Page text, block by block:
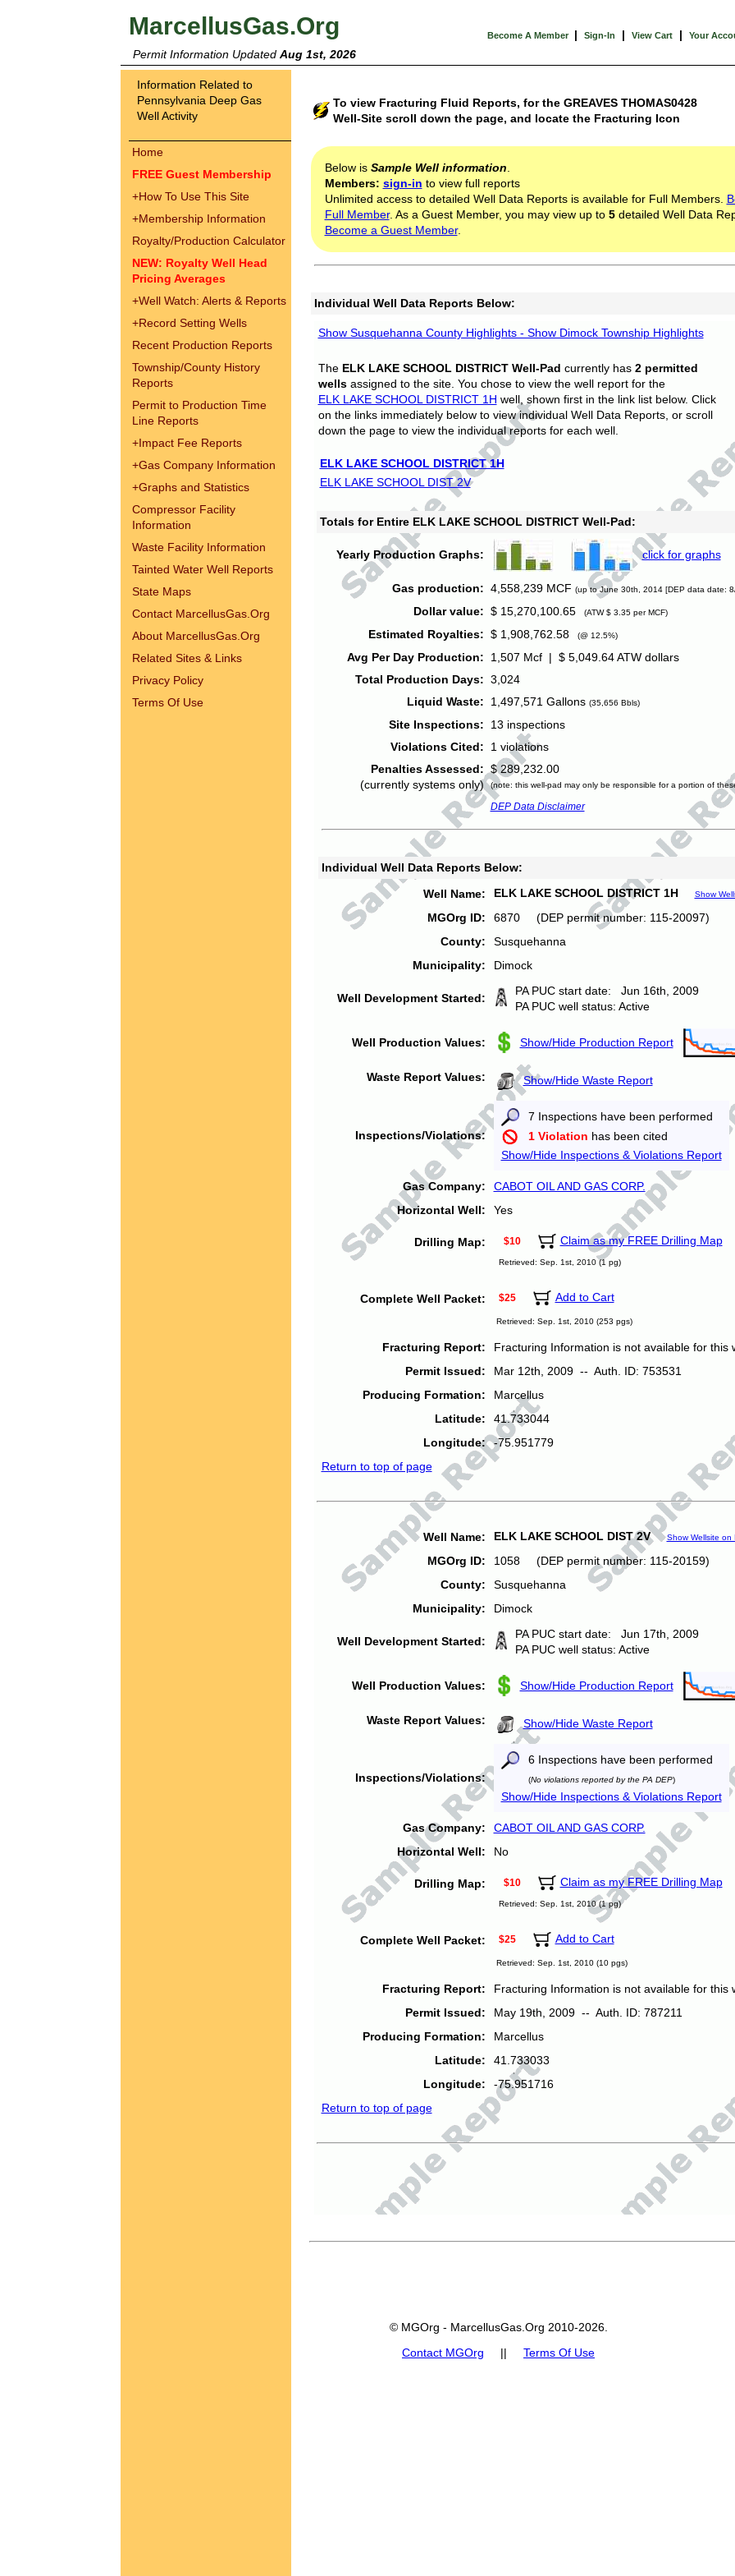
MarcellusGas.Org Become A Member | Sign-In | View Cart | Your
Permit Information Updated Aug 1st, 2026
Information Related to
Pennsylvania Deep Gas
Well Activity
Home
FREE Guest Membership
+How To Use This Site
+Membership Information
Royalty/Production Calculator
NEW: Royalty Well Head
Pricing Averages
+Well Watch: Alerts & Reports
+Record Setting Wells
Recent Production Reports
Township/County History
Reports
Permit to Production Time
Line Reports
+Impact Fee Reports
+Gas Company Information
+Graphs and Statistics
Compressor Facility
Information
Waste Facility Information
Tainted Water Well Reports
State Maps
Contact MarcellusGas.Org
About MarcellusGas.Org
Related Sites & Links
Privacy Policy
Terms Of Use
To view Fracturing Fluid Reports, for the GREAVES THOMAS0428
Well-Site scroll down the page, and locate the Fracturing Icon
Below is Sample Well information
Members: sign-in to view full reports
Unlimited access to detailed Well Data Reports is available for Full Members.
Full Member. As a Guest Member, you may view up to 5detailed Well Data
Become a Guest Member.
Individual Well Data Reports Below:
Show Susquehanna County Highlights - Show Dimock Township Highlights
The ELK LAKE SCHOOL DISTRICT Well-Pad currently has 2 permitted
wellsassigned to the site. You chose to view the well report for the
ELK LAKE SCHOOL DISTRICT 1H well, shown first in the link list below. Click
on the links immediately below to view individual Well Data Reports, or scroll
down the page to view the individual reports for each well.
ELK LAKE SCHOOL DISTRICT 1H
ELK LAKE SCHOOL DIST 2V
Totals for Entire ELK LAKE SCHOOL DISTRICT Well-Pad:
Yearly Production Graphs: click for graphs
Gas production: 4,558,239 MCF (up to June 30th, 2014 [DEP data date:
Dollar value: $ 15,270,100.65 (ATW $ 3.35 per MCF)
Estimated Royalties: $ 1,908,762.58 (@ 12.5%)
Avg Per Day Production:
1,507 Mcf | $ 5,049.64 ATW dollars
Total Production Days: 3,024
Liquid Waste:
1,497,571 Gallons (35,656 Bbls)
Site Inspections:
13 inspections
Violations Cited:
1 violations
Penalties Assessed:
(currently systems only)
$ 289,232.00
(note: this well-pad may only be responsible for a portion of
DEP Data Disclaimer
Individual Well Data Reports Below:
Well Name:
ELK LAKE SCHOOL DISTRICT 1H Show
MGOrg ID:
6870 (DEP permit number: 115-20097)
County:
Susquehanna
Municipality:
Dimock
Well Development Started:
PA PUC start date: Jun 16th, 2009
PA PUC well status: Active
Well Production Values: Show/Hide Production Report
Waste Report Values: Show/Hide Waste Report
Inspections/Violations:
7 Inspections have been performed
1 Violation has been cited
Show/Hide Inspections & Violations Report
Gas Company:
CABOT OIL AND GAS CORP.
Horizontal Well:
Yes
Drilling Map: $10 Claim as my FREE Drilling Map
Retrieved: Sep. 1st, 2010 (1 pg)
Complete Well Packet: $25 Add to Cart
Retrieved: Sep. 1st, 2010 (253 pgs)
Fracturing Report:
Fracturing Information is not available for this
Permit Issued:
Mar 12th, 2009 -- Auth. ID: 753531
Producing Formation:
Marcellus
Latitude:
41.733044
Longitude:
-75.951779
Return to top of page
Well Name: ELK LAKE SCHOOL DIST 2V Show Wellsite on
MGOrg ID:
1058 (DEP permit number: 115-20159)
County:
Susquehanna
Municipality:
Dimock
Well Development Started:
PA PUC start date: Jun 17th, 2009
PA PUC well status: Active
Well Production Values: Show/Hide Production Report
Waste Report Values: Show/Hide Waste Report
Inspections/Violations:
6 Inspections have been performed
(No violations reported by the PA DEP)
Show/Hide Inspections & Violations Report
Gas Company:
CABOT OIL AND GAS CORP.
Horizontal Well:
No
Drilling Map: $10 Claim as my FREE Drilling Map
Retrieved: Sep. 1st, 2010 (1 pg)
Complete Well Packet: $25 Add to Cart
Retrieved: Sep. 1st, 2010 (10 pgs)
Fracturing Report:
Fracturing Information is not available for this
Permit Issued:
May 19th, 2009 -- Auth. ID: 787211
Producing Formation:
Marcellus
Latitude:
41.733033
Longitude:
-75.951716
Return to top of page
© MGOrg - MarcellusGas.Org 2010-2026.
Contact MGOrg || Terms Of Use